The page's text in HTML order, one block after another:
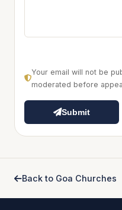
Your email will not be
moderated before
Submit
Back to Goa Churches